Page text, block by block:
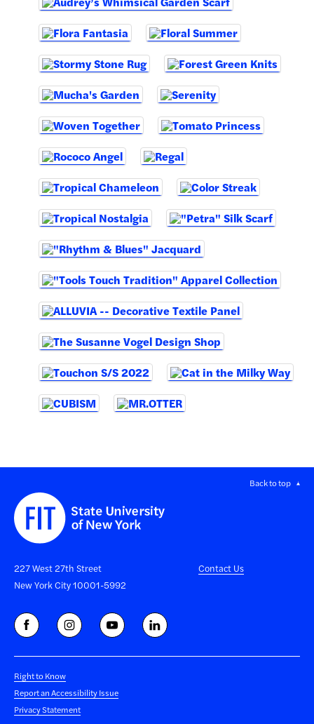
Back to top
227 West 27th Street
New York City 10001-5992
Contact Us
Right to Know
Report an Accessibility Issue
Privacy Statement